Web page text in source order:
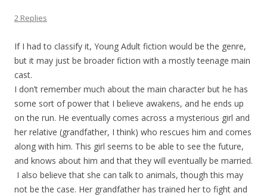
2 Replies
If I had to classify it, Young Adult fiction would be the genre,
but it may just be broader fiction with a mostly teenage main
cast.
I don’t remember much about the main character but he has
some sort of power that I believe awakens, and he ends up
on the run. He eventually comes across a mysterious girl and
her relative (grandfather, I think) who rescues him and comes
along with him. This girl seems to be able to see the future,
and knows about him and that they will eventually be married.
I also believe that she can talk to animals, though this may
not be the case. Her grandfather has trained her to fight and